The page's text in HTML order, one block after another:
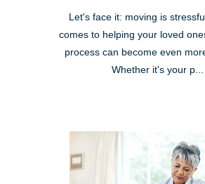
Let's face it: moving is
comes to helping your loved
process can become even
Whether it's your p...